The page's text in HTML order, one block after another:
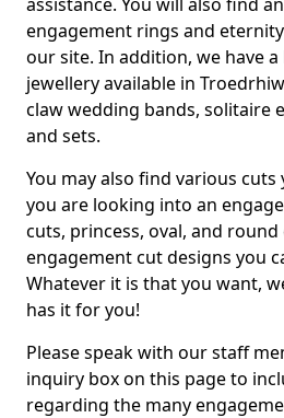
engagement rings and
our site. In addition, we have
jewellery available in
claw wedding bands, solitaire
and sets.
You may also find various
you are looking into an
cuts, princess, oval, and
engagement cut designs you
Whatever it is that you want,
has it for you!
Please speak with our staff
inquiry box on this page to
regarding the many